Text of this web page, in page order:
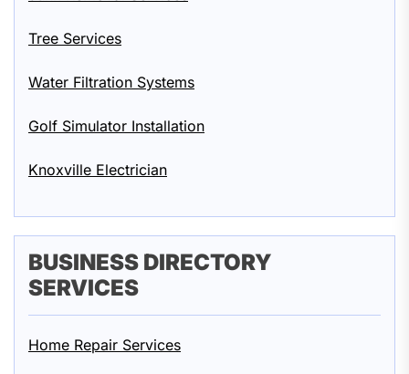
Tree Services
Water Filtration Systems
Golf Simulator Installation
Knoxville Electrician
BUSINESS DIRECTORY
SERVICES
Home Repair Services